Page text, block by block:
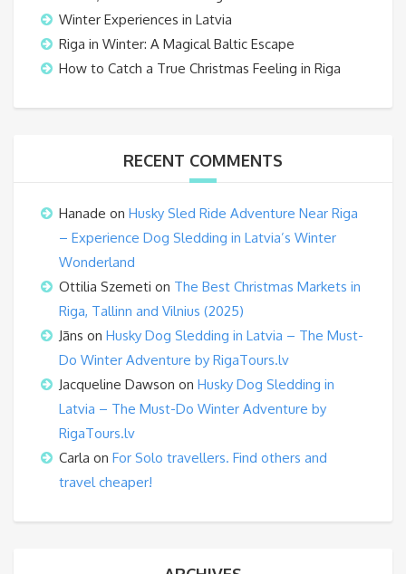
Winter Experiences in Latvia
Riga in Winter: A Magical Baltic Escape
How to Catch a True Christmas Feeling in Riga
RECENT COMMENTS
Hanade on Husky Sled Ride Adventure Near Riga
– Experience Dog Sledding in Latvia’s Winter
Wonderland
Ottilia Szemeti on The Best Christmas Markets in
Riga, Tallinn and Vilnius (2025)
Jāns on Husky Dog Sledding in Latvia – The Must-
Do Winter Adventure by RigaTours.lv
Jacqueline Dawson on Husky Dog Sledding in
Latvia – The Must-Do Winter Adventure by
RigaTours.lv
Carla on For Solo travellers. Find others and
travel cheaper!